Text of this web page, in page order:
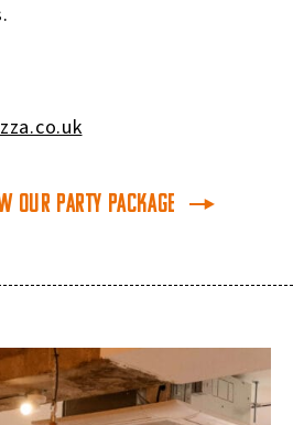
our Party Package